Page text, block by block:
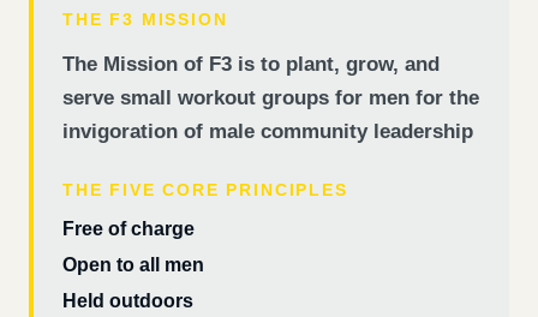
THE F3 MISSION
The Mission of F3 is to plant, grow, and
serve small workout groups for men for the
invigoration of male community leadership
THE FIVE CORE PRINCIPLES
Free of charge
Open to all men
Held outdoors